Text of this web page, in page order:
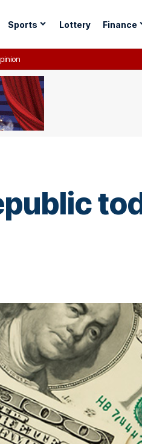
Sports Lottery Finance